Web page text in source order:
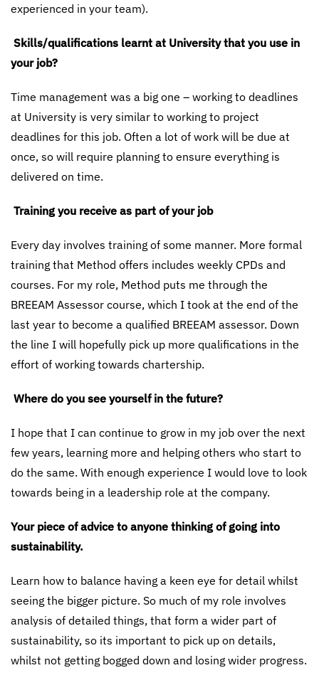
experienced in your team).
Skills/qualifications learnt at University that you use in
your job?
Time management was a big one – working to deadlines
at University is very similar to working to project
deadlines for this job. Often a lot of work will be due at
once, so will require planning to ensure everything is
delivered on time.
Training you receive as part of your job
Every day involves training of some manner. More formal
training that Method offers includes weekly CPDs and
courses. For my role, Method puts me through the
BREEAM Assessor course, which I took at the end of the
last year to become a qualified BREEAM assessor. Down
the line I will hopefully pick up more qualifications in the
effort of working towards chartership.
Where do you see yourself in the future?
I hope that I can continue to grow in my job over the next
few years, learning more and helping others who start to
do the same. With enough experience I would love to look
towards being in a leadership role at the company.
Your piece of advice to anyone thinking of going into
sustainability.
Learn how to balance having a keen eye for detail whilst
seeing the bigger picture. So much of my role involves
analysis of detailed things, that form a wider part of
sustainability, so its important to pick up on details,
whilst not getting bogged down and losing wider progress.